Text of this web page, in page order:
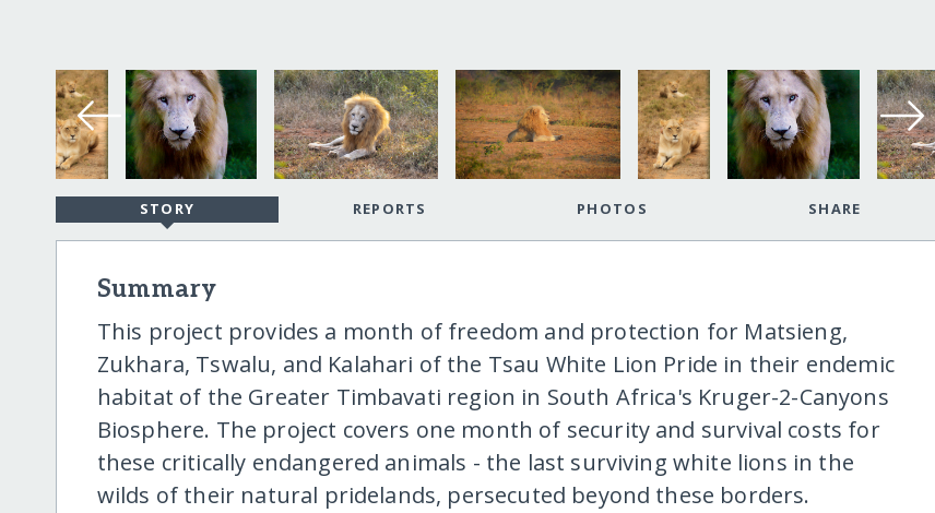
STORY REPORTS PHOTOS SHARE
Summary
This project provides a month of freedom and protection for Matsieng,
Zukhara, Tswalu, and Kalahari of the Tsau White Lion Pride in their endemic
habitat of the Greater Timbavati region in South Africa's Kruger-2-Canyons
Biosphere. The project covers one month of security and survival costs for
these critically endangered animals - the last surviving white lions in the
wilds of their natural pridelands, persecuted beyond these borders.